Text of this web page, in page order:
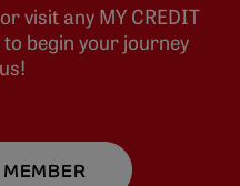
visit any MY CREDIT
begin your journey